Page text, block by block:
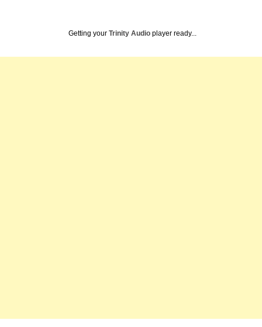
Getting your Trinity Audio player ready...